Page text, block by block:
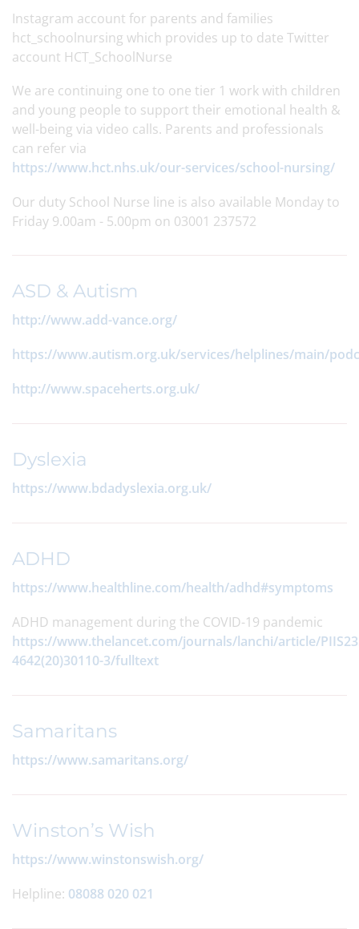
Instagram account for parents and families
hct_schoolnursing which provides up to date Twitter
account HCT_SchoolNurse
We are continuing one to one tier 1 work with children
and young people to support their emotional health &
well-being via video calls. Parents and professionals
can refer via
https://www.hct.nhs.uk/our-services/school-nursing/
Our duty School Nurse line is also available Monday to
Friday 9.00am - 5.00pm on 03001 237572
ASD & Autism
http://www.add-vance.org/
https://www.autism.org.uk/services/helplines/main/
http://www.spaceherts.org.uk/
Dyslexia
https://www.bdadyslexia.org.uk/
ADHD
https://www.healthline.com/health/adhd#symptoms
ADHD management during the COVID-19 pandemic
https://www.thelancet.com/journals/lanchi/article/
4642(20)30110-3/fulltext
Samaritans
https://www.samaritans.org/
Winston’s Wish
https://www.winstonswish.org/
Helpline: 08088 020 021